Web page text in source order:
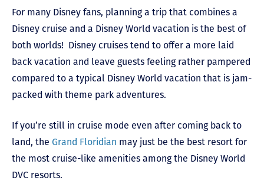
For many Disney fans, planning a trip that combines a
Disney cruise and a Disney World vacation is the best of
both worlds! Disney cruises tend to offer a more laid
back vacation and leave guests feeling rather pampered
compared to a typical Disney World vacation that is jam-
packed with theme park adventures.
If you’re still in cruise mode even after coming back to
land, the Grand Floridian may just be the best resort for
the most cruise-like amenities among the Disney World
DVC resorts.